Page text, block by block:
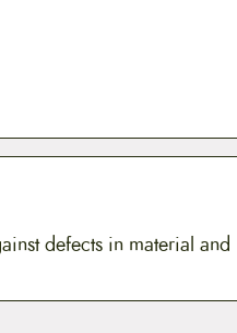
defects in material and